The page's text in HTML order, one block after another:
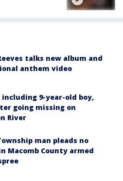
talks new album and
anthem video
including 9-year-old boy,
going missing on
River
man pleads no
Macomb County armed